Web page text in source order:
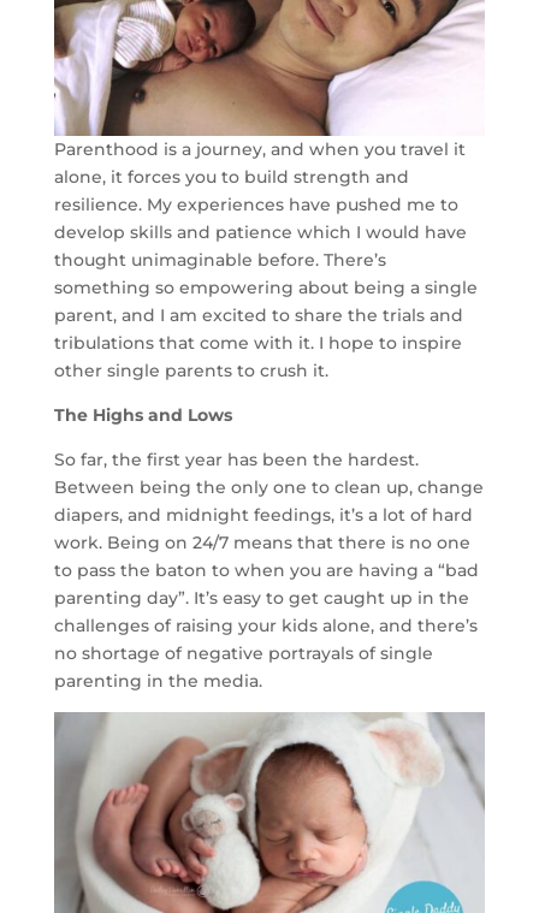
Parenthood is a journey, and when you travel it
alone, it forces you to build strength and
resilience. My experiences have pushed me to
develop skills and patience which I would have
thought unimaginable before. There’s
something so empowering about being a single
parent, and I am excited to share the trials and
tribulations that come with it. I hope to inspire
other single parents to crush it.
The Highs and Lows
So far, the first year has been the hardest.
Between being the only one to clean up, change
diapers, and midnight feedings, it’s a lot of hard
work. Being on 24/7 means that there is no one
to pass the baton to when you are having a “bad
parenting day”. It’s easy to get caught up in the
challenges of raising your kids alone, and there’s
no shortage of negative portrayals of single
parenting in the media.